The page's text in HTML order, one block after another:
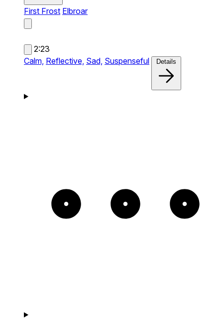
First Frost Elbroar
2:23
Calm, Reflective, Sad, Suspenseful Details